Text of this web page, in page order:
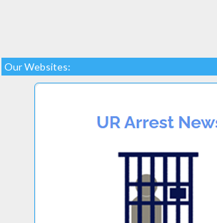
Our Websites: